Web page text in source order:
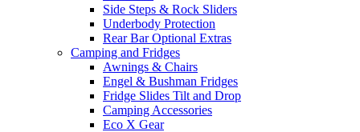
Side Steps & Rock Sliders
Underbody Protection
Rear Bar Optional Extras
Camping and Fridges
Awnings & Chairs
Engel & Bushman Fridges
Fridge Slides Tilt and Drop
Camping Accessories
Eco X Gear